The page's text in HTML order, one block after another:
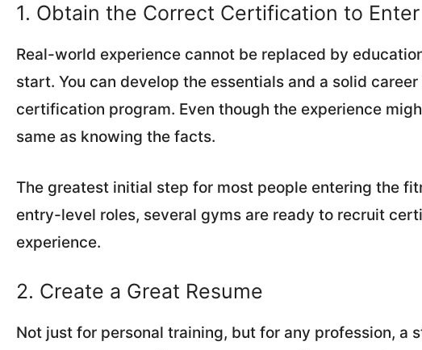
1. Obtain the Correct Certification to
Real-world experience cannot be replaced by
start. You can develop the essentials and a solid
certification program. Even though the experience
same as knowing the facts.
The greatest initial step for most people entering the
entry-level roles, several gyms are ready to recruit
experience.
2. Create a Great Resume
Not just for personal training, but for any profession, a